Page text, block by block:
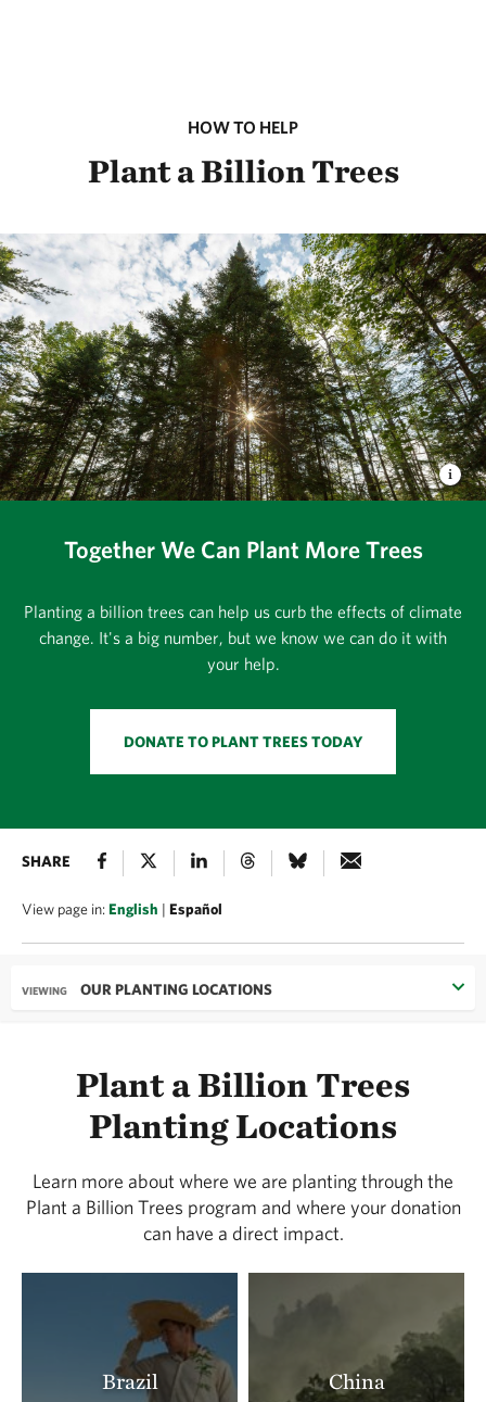
HOW TO HELP
Plant a Billion Trees
Together We Can Plant More Trees
Planting a billion trees can help us curb the effects of climate
change. It's a big number, but we know we can do it with
your help.
DONATE TO PLANT TREES TODAY
SHARE
View page in:English | Español
VIEWING OUR PLANTING LOCATIONS
Plant a Billion Trees
Planting Locations
Learn more about where we are planting through the
Plant a Billion Trees program and where your donation
can have a direct impact.
Brazil China